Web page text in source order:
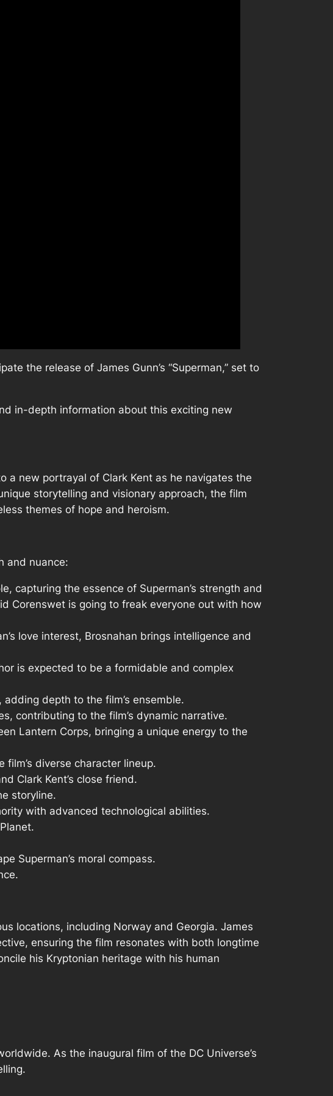
the release of James Gunn’s “Superman,” set to
in-depth information about this exciting new
a new portrayal of Clark Kent as he navigates the
storytelling and visionary approach, the film
themes of hope and heroism.
and nuance:
capturing the essence of Superman’s strength and
Corenswet is going to freak everyone out with how
love interest, Brosnahan brings intelligence and
is expected to be a formidable and complex
depth to the film’s ensemble.
contributing to the film’s dynamic narrative.
Lantern Corps, bringing a unique energy to the
diverse character lineup.
Clark Kent’s close friend.
storyline.
with advanced technological abilities.
Superman’s moral compass.
locations, including Norway and Georgia. James
ensuring the film resonates with both longtime
his Kryptonian heritage with his human
As the inaugural film of the DC Universe’s